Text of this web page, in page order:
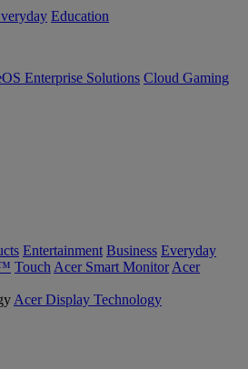
Education
Enterprise Solutions Cloud Gaming
Entertainment Business Everyday
Touch Acer Smart Monitor Acer
Acer Display Technology